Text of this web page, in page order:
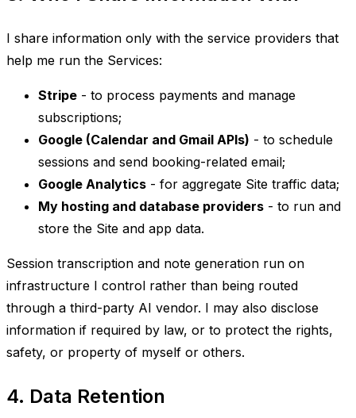
I share information only with the service providers that
help me run the Services:
Stripe - to process payments and manage
subscriptions;
Google (Calendar and Gmail APIs) - to schedule
sessions and send booking-related email;
Google Analytics - for aggregate Site traffic data;
My hosting and database providers - to run and
store the Site and app data.
Session transcription and note generation run on
infrastructure I control rather than being routed
through a third-party AI vendor. I may also disclose
information if required by law, or to protect the rights,
safety, or property of myself or others.
4. Data Retention